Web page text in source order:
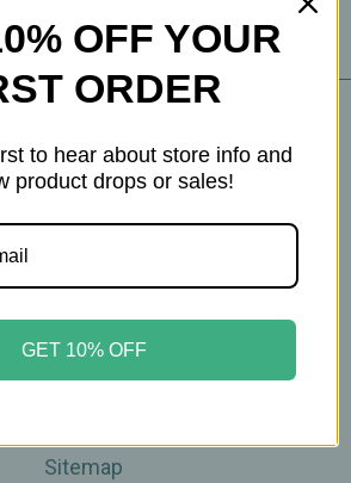
Navigate
WOHLFUHL PEOPLE
Sitemap
OFF YOUR
ORDER
to hear about store info and
product drops or sales!
GET 10% OFF